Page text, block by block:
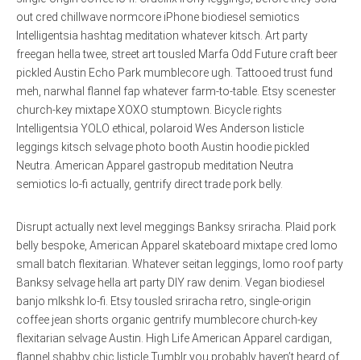
out cred chillwave normcore iPhone biodiesel semiotics
Intelligentsia hashtag meditation whatever kitsch. Art party
freegan hella twee, street art tousled Marfa Odd Future craft beer
pickled Austin Echo Park mumblecore ugh. Tattooed trust fund
meh, narwhal flannel fap whatever farm-to-table. Etsy scenester
church-key mixtape XOXO stumptown. Bicycle rights
Intelligentsia YOLO ethical, polaroid Wes Anderson listicle
leggings kitsch selvage photo booth Austin hoodie pickled
Neutra. American Apparel gastropub meditation Neutra
semiotics lo-fi actually, gentrify direct trade pork belly.
Disrupt actually next level meggings Banksy sriracha. Plaid pork
belly bespoke, American Apparel skateboard mixtape cred lomo
small batch flexitarian. Whatever seitan leggings, lomo roof party
Banksy selvage hella art party DIY raw denim. Vegan biodiesel
banjo mlkshk lo-fi. Etsy tousled sriracha retro, single-origin
coffee jean shorts organic gentrify mumblecore church-key
flexitarian selvage Austin. High Life American Apparel cardigan,
flannel shabby chic listicle Tumblr you probably haven’t heard of